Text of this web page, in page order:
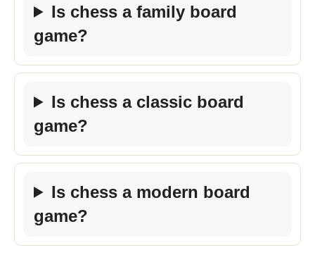
Is chess a family board
game?
Is chess a classic board
game?
Is chess a modern board
game?